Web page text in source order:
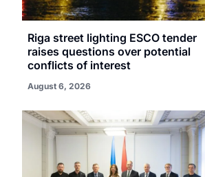
Riga street lighting ESCO tender
raises questions over potential
conflicts of interest
August 6, 2026